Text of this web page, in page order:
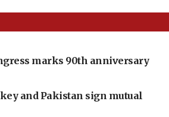
marks 90th anniversary
and Pakistan sign mutual